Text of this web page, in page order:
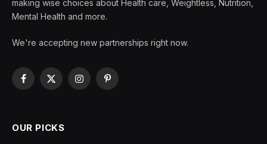
making wise choices about Health care, Weightless, Nutrition,
Mental Health and more.
We're accepting new partnerships right now.
Facebook
X
InstagramPinterest
OUR PICKS